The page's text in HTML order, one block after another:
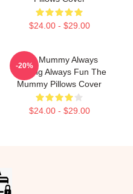
$24.00 - $29.00
The Mummy Always
Thrilling Always Fun The
Mummy Pillows Cover
$24.00 - $29.00
-20%